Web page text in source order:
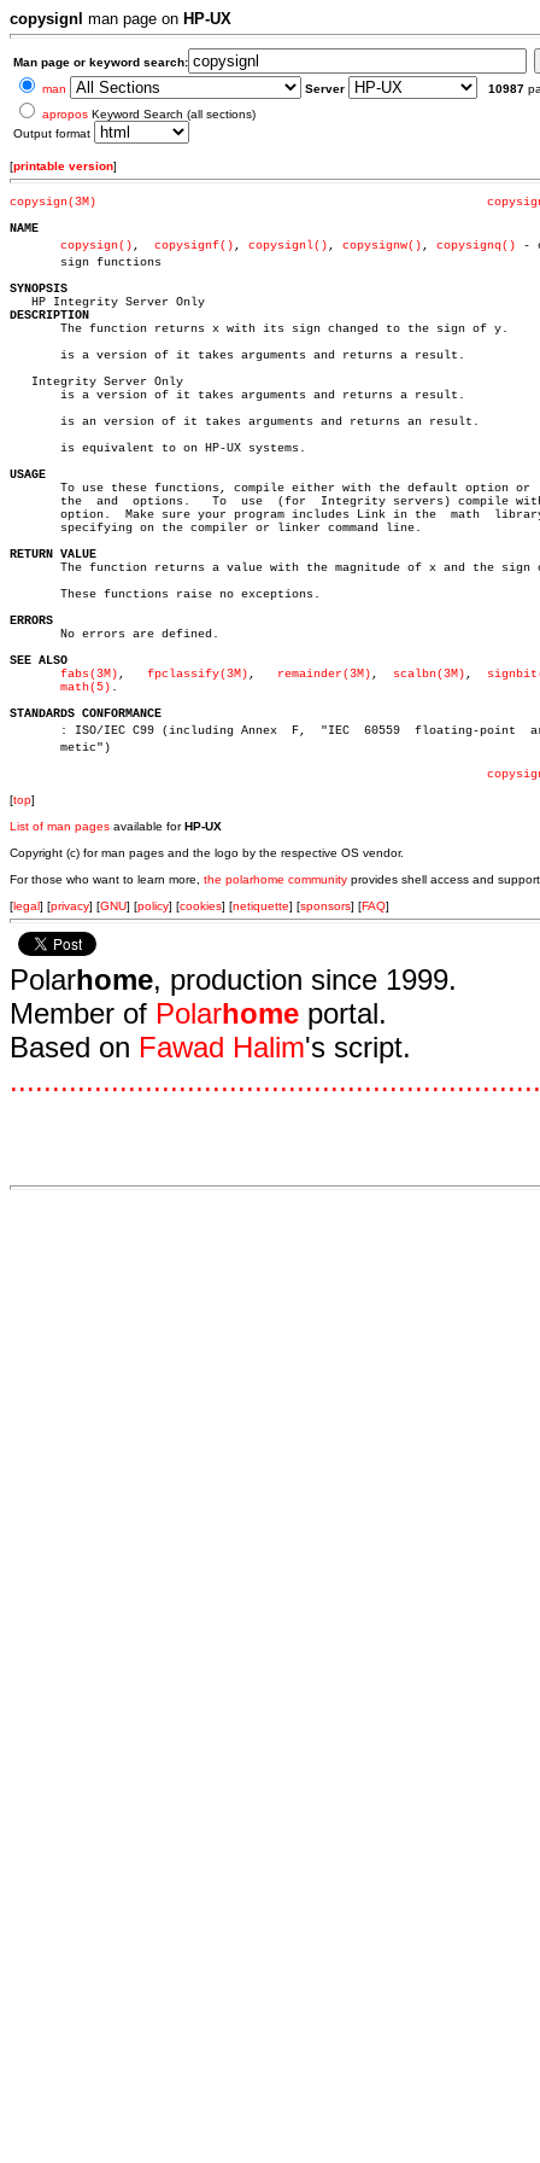
copysignl man page on HP-UX
Man page or keyword search:
man
Server 10987
apropos Keyword Search (all sections)
Output format
[printable version]
copysign(3M)
NAME
copysign() , copysignf() , copysignl() , copysignw() , copysignq() -
       sign functions
SYNOPSIS
DESCRIPTION
The function returns x with its sign changed to the sign of y.
       is a version of it takes arguments and returns a result.
   Integrity Server Only
       is a version of it takes arguments and returns a result.
       is an version of it takes arguments and returns an result.
       is equivalent to on HP-UX systems.
USAGE
To use these functions, compile either with the default option or
       the  and	 options.   To	use  (for  Integrity servers) compile with the
       option.	Make sure your program includes Link in the  math  library  by
       specifying on the compiler or linker command line.
RETURN VALUE
The function returns a value with the magnitude of x and the sign
       These functions raise no exceptions.
ERRORS
No errors are defined.
SEE ALSO
fabs(3M) , fpclassify(3M) , remainder(3M) , scalbn(3M) ,
math(5) .
STANDARDS CONFORMANCE
: ISO/IEC C99 (including Annex  F,  "IEC	 60559	floating-point	arithâ€
       metic")
[top]
List of man pages available forHP-UX
Copyright (c) for man pages and the logo by the respective OS vendor.
For those who want to learn more, the polarhome community provides shell access and
[legal] [privacy] [GNU] [policy] [cookies] [netiquette] [sponsors] [FAQ]
Polarhome, production since 1999.
Member of Polarhome portal.
Based on Fawad Halim's script.
...............................................................